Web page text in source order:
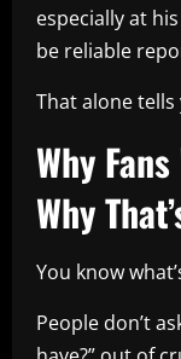
especially at
be reliable
That alone tells
Why
Why
You know
People don’t